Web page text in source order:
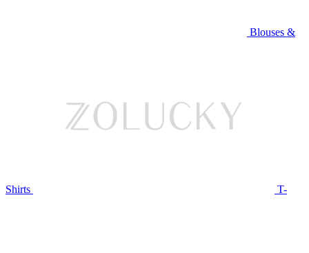
Blouses &
Shirts T-